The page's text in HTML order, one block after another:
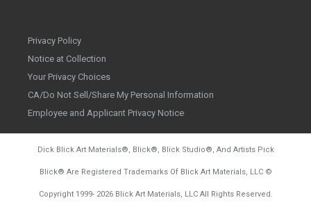
Privacy Policy
Notice at Collection
Your Privacy Choices
CA/Do Not Sell/Share My Personal Information
Employee and Applicant Privacy Notice
Dick Blick Art Materials®, Blick®, Blick Studio®, And Artists Pick
Blick® Are Registered Trademarks Of Blick Art Materials, LLC ©
Copyright 1999- 2026Blick Art Materials, LLC All Rights Reserved.